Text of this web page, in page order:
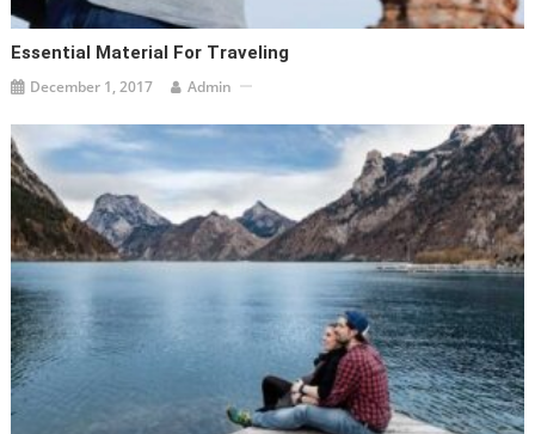
Essential Material For Traveling
December 1, 2017 Admin